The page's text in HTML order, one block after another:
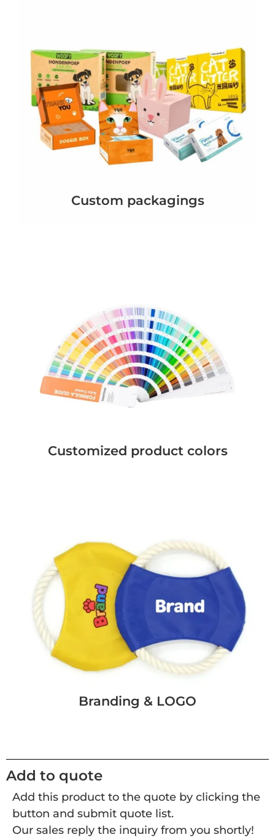
Custom packagings
Customized product colors
Branding & LOGO
Add to quote
Add this product to the quote by clicking the
button and submit quote list.
Our sales reply the inquiry from you shortly!